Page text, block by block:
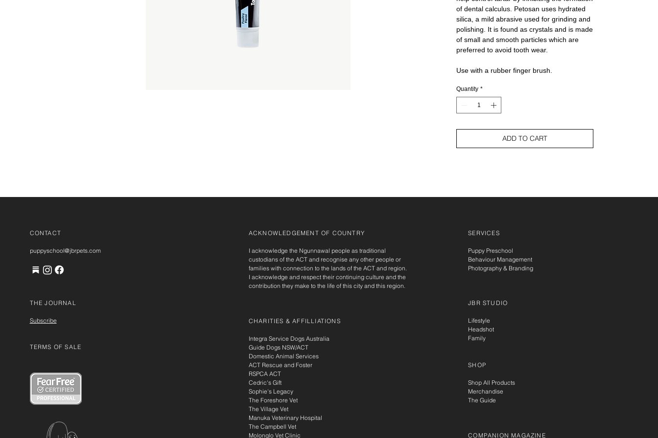
of dental calculus. Petosan uses hydrated
silica, a mild abrasive used for grinding and
polishing. It is found as crystals and is made
of small and smooth particles which are
preferred to avoid tooth wear.
Use with a rubber finger brush.
Quantity *
ADD TO CART
CONTACT
puppyschool@jbrpets.com
THE JOURNAL
Subscribe
TERMS OF SALE
ACKNOWLEDGEMENT OF COUNTRY
I acknowledge the Ngunnawal people as traditional
custodians of the ACT and recognise any other people or
families with connection to the lands of the ACT and region.
I acknowledge and respect their continuing culture and the
contribution they make to the life of this city and this region.
CHARITIES & AFFILLIATIONS
Integra Service Dogs Australia
Guide Dogs NSW/ACT
Domestic Animal Services
ACT Rescue and Foster
RSPCA ACT
Cedric's Gift
Sophie's Legacy
The Foreshore Vet
The Village Vet
Manuka Veterinary Hospital
The Campbell Vet
Molonglo Vet Clinic
SERVICES
Puppy Preschool
Behaviour Management
Photography & Branding
JBR STUDIO
Lifestyle
Headshot
Family
SHOP
Shop All Products
Merchandise
The Guide
COMPANION MAGAZINE